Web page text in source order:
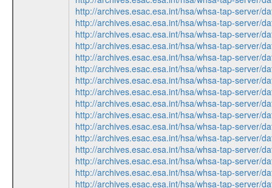
http://archives.esac.esa.int/hsa/whsa-tap-server/
http://archives.esac.esa.int/hsa/whsa-tap-server/
http://archives.esac.esa.int/hsa/whsa-tap-server/
http://archives.esac.esa.int/hsa/whsa-tap-server/
http://archives.esac.esa.int/hsa/whsa-tap-server/
http://archives.esac.esa.int/hsa/whsa-tap-server/
http://archives.esac.esa.int/hsa/whsa-tap-server/
http://archives.esac.esa.int/hsa/whsa-tap-server/
http://archives.esac.esa.int/hsa/whsa-tap-server/
http://archives.esac.esa.int/hsa/whsa-tap-server/
http://archives.esac.esa.int/hsa/whsa-tap-server/
http://archives.esac.esa.int/hsa/whsa-tap-server/
http://archives.esac.esa.int/hsa/whsa-tap-server/
http://archives.esac.esa.int/hsa/whsa-tap-server/
http://archives.esac.esa.int/hsa/whsa-tap-server/
http://archives.esac.esa.int/hsa/whsa-tap-server/